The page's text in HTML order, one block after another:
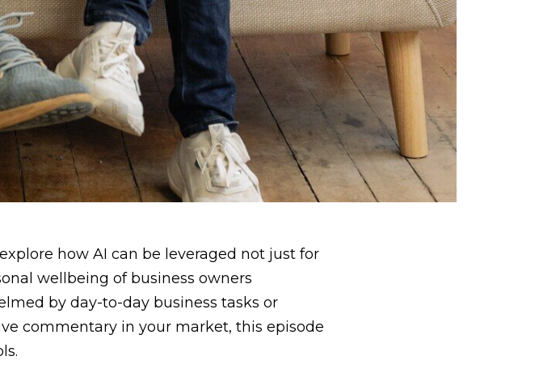
how AI can be leveraged not just for
wellbeing of business owners
by day-to-day business tasks or
commentary in your market, this episode